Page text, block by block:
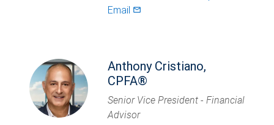
Email mail_outlined
Anthony Cristiano,
CPFA®
Senior Vice President - Financial
Advisor